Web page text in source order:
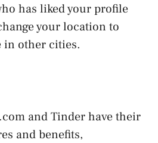
has liked your profile
your location to
in other cities.
and Tinder have their
and benefits,